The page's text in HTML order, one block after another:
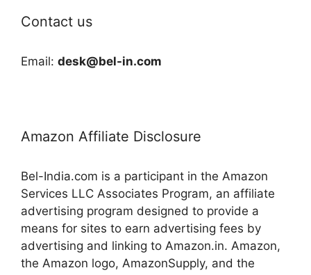
Contact us
Email: desk@bel-in.com
Amazon Affiliate Disclosure
Bel-India.com is a participant in the Amazon
Services LLC Associates Program, an affiliate
advertising program designed to provide a
means for sites to earn advertising fees by
advertising and linking to Amazon.in. Amazon,
the Amazon logo, AmazonSupply, and the